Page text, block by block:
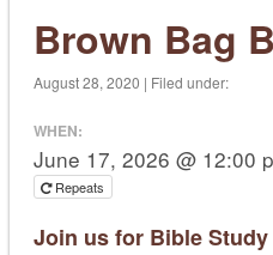
Brown Bag
August 28, 2020 | Filed under:
WHEN:
June 17, 2026 @ 12:00
Repeats
Join us for Bible